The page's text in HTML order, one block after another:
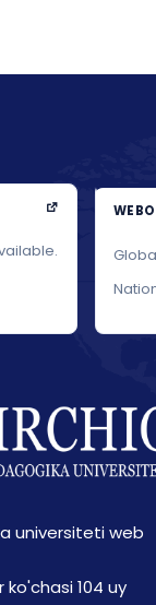
universiteti web
ko'chasi 104 uy